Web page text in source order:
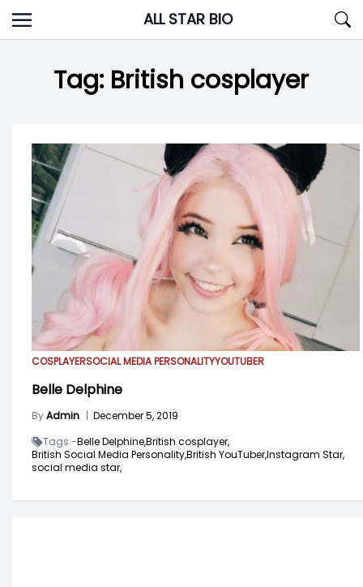
Skip
to
ALL STAR BIO
Tag: British cosplayer
COSPLAYERSOCIAL MEDIA PERSONALITYYOUTUBER
Belle Delphine
ByAdmin | December 5, 2019
Tags -Belle Delphine,British cosplayer,
British Social Media Personality,British YouTuber,Instagram Star,
social media star,